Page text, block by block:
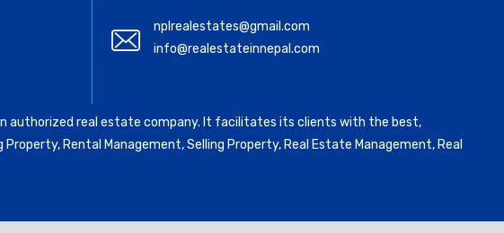
nplrealestates@gmail.com
info@realestateinnepal.com
authorized real estate company. It facilitates its clients with the best,
Rental Management, Selling Property, Real Estate Management, Real